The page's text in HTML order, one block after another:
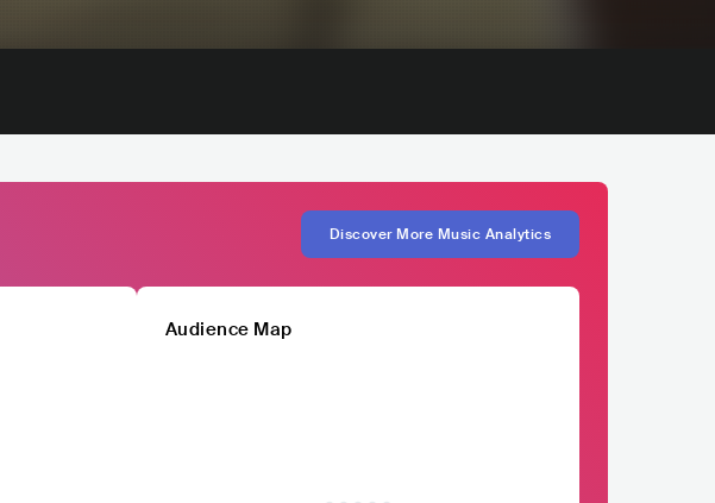
Discover More Music Analytics
Audience Map